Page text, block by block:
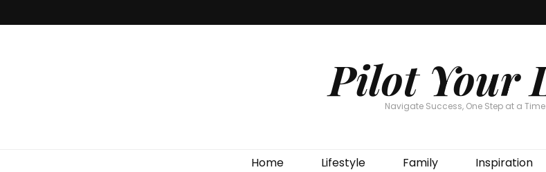
Pilot Your
Navigate Success, One Step at a Time
Home Lifestyle Family Inspiration